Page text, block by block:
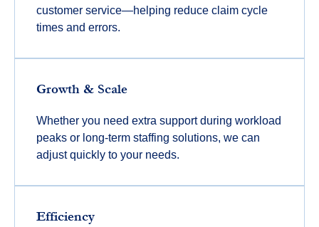
customer service—helping reduce claim cycle
times and errors.
Growth & Scale
Whether you need extra support during workload
peaks or long-term staffing solutions, we can
adjust quickly to your needs.
Efficiency